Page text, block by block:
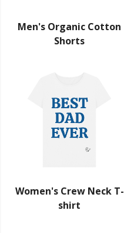
Men's Organic Cotton
Shorts
Women's Crew Neck T-
shirt